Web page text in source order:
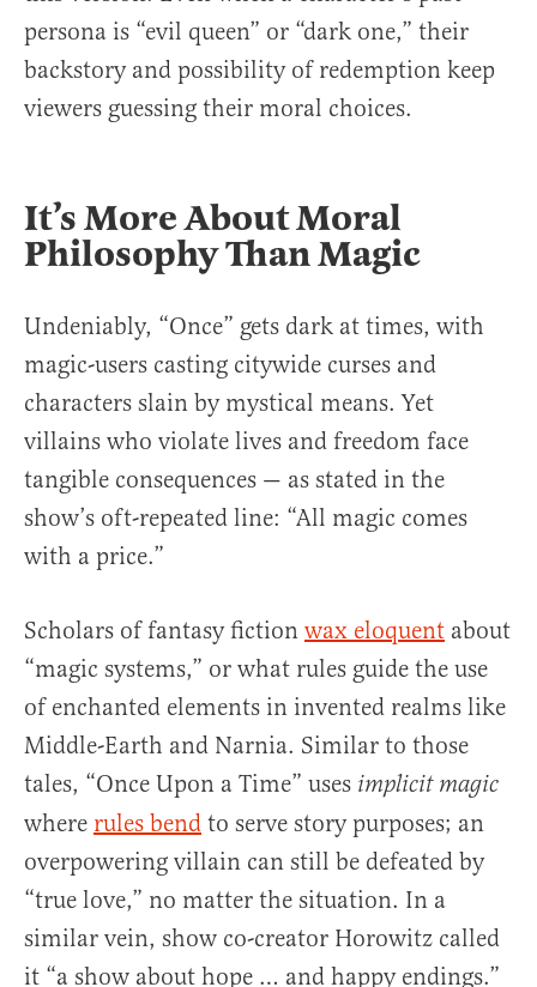
persona is “evil queen” or “dark one,” their
backstory and possibility of redemption keep
viewers guessing their moral choices.
It’s More About Moral
Philosophy Than Magic
Undeniably, “Once” gets dark at times, with
magic-users casting citywide curses and
characters slain by mystical means. Yet
villains who violate lives and freedom face
tangible consequences — as stated in the
show’s oft-repeated line: “All magic comes
with a price.”
Scholars of fantasy fiction wax eloquent about
“magic systems,” or what rules guide the use
of enchanted elements in invented realms like
Middle-Earth and Narnia. Similar to those
tales, “Once Upon a Time” uses implicit magic
where rules bend to serve story purposes; an
overpowering villain can still be defeated by
“true love,” no matter the situation. In a
similar vein, show co-creator Horowitz called
it “a show about hope … and happy endings.”